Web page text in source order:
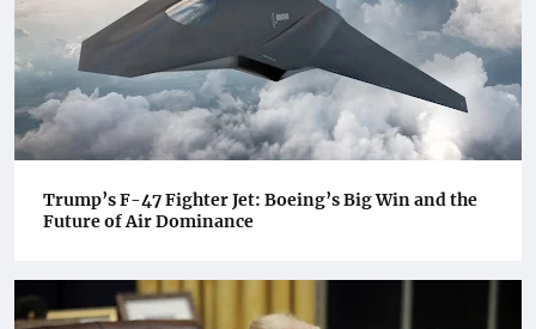
Trump’s F-47 Fighter Jet: Boeing’s Big Win and the
Future of Air Dominance